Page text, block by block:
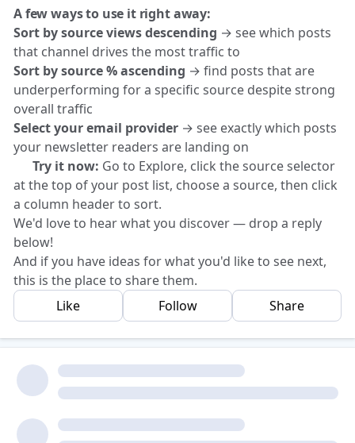
A few ways to use it right away:
Sort by source views descending → see which posts
that channel drives the most traffic to
Sort by source % ascending → find posts that are
underperforming for a specific source despite strong
overall traffic
Select your email provider → see exactly which posts
your newsletter readers are landing on
👉 Try it now: Go to Explore, click the source selector
at the top of your post list, choose a source, then click
a column header to sort.
We'd love to hear what you discover — drop a reply
below!
And if you have ideas for what you'd like to see next,
this is the place to share them.
Like
Follow Share